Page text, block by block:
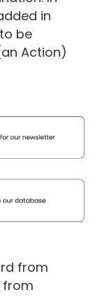
in
be
Action)
from
from